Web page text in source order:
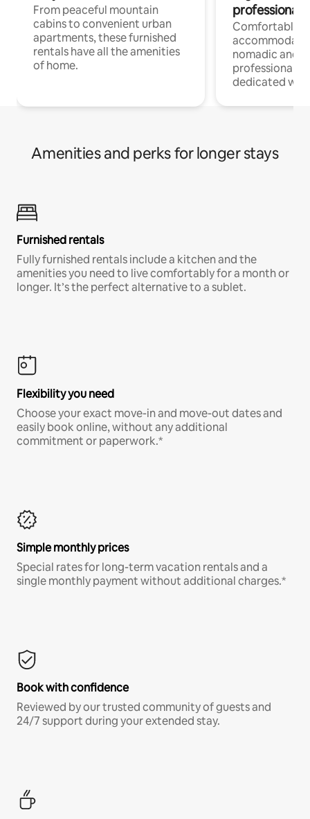
From peaceful mountain
cabins to convenient urban
apartments, these furnished
rentals have all the amenities
of home.
professionals
Comfortable
nomadic and
professionals
dedicated
Amenities and perks for longer stays
Furnished rentals
Fully furnished rentals include a kitchen and the
amenities you need to live comfortably for a month or
longer. It’s the perfect alternative to a sublet.
Flexibility you need
Choose your exact move-in and move-out dates and
easily book online, without any additional
commitment or paperwork.*
Simple monthly prices
Special rates for long-term vacation rentals and a
single monthly payment without additional charges.*
Book with confidence
Reviewed by our trusted community of guests and
24/7 support during your extended stay.